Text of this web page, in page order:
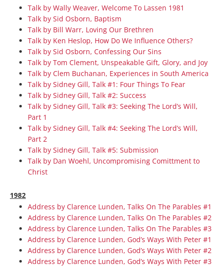
Talk by Wally Weaver, Welcome To Lassen 1981
Talk by Sid Osborn, Baptism
Talk by Bill Warr, Loving Our Brethren
Talk by Ken Heslop, How Do We Influence Others?
Talk by Sid Osborn, Confessing Our Sins
Talk by Tom Clement, Unspeakable Gift, Glory, and Joy
Talk by Clem Buchanan, Experiences in South America
Talk by Sidney Gill, Talk #1: Four Things To Fear
Talk by Sidney Gill, Talk #2: Success
Talk by Sidney Gill, Talk #3: Seeking The Lord’s Will,
Part 1
Talk by Sidney Gill, Talk #4: Seeking The Lord’s Will,
Part 2
Talk by Sidney Gill, Talk #5: Submission
Talk by Dan Woehl, Uncompromising Comittment to
Christ
1982
Address by Clarence Lunden, Talks On The Parables #1
Address by Clarence Lunden, Talks On The Parables #2
Address by Clarence Lunden, Talks On The Parables #3
Address by Clarence Lunden, God’s Ways With Peter #1
Address by Clarence Lunden, God’s Ways With Peter #2
Address by Clarence Lunden, God’s Ways With Peter #3